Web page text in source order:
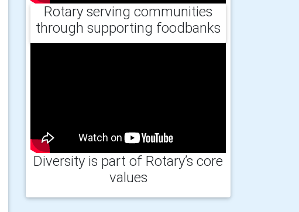
Rotary serving communities
through supporting foodbanks
Diversity is part of Rotary’s core
values